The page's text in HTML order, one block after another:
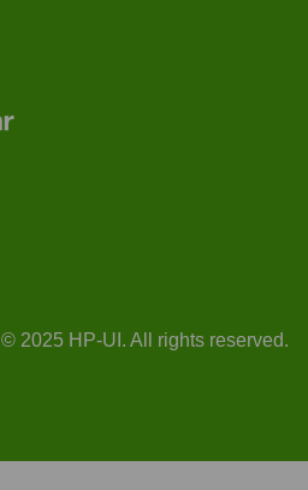
© 2025 HP-UI. All rights reserved.